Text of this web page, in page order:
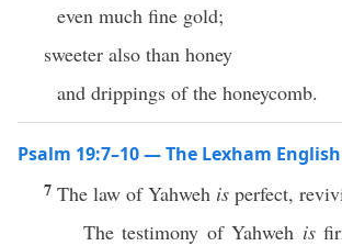
even much fine gold;
sweeter also than honey
and drippings of the honeycomb.
Psalm 19:7–10 — The Lexham
7 The law of Yahweh is perfect,
The testimony of Yahweh is